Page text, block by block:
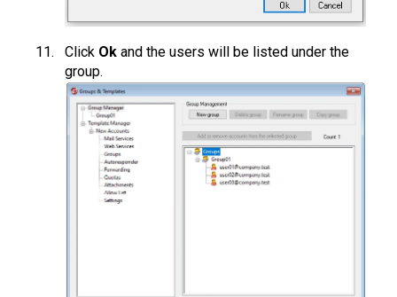
Click Ok and the users will be listed under the
group.